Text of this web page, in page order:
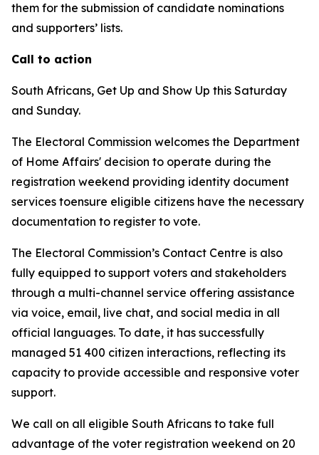
them for the submission of candidate nominations
and supporters’ lists.
Call to action
South Africans, Get Up and Show Up this Saturday
and Sunday.
The Electoral Commission welcomes the Department
of Home Affairs' decision to operate during the
registration weekend providing identity document
services toensure eligible citizens have the necessary
documentation to register to vote.
The Electoral Commission’s Contact Centre is also
fully equipped to support voters and stakeholders
through a multi-channel service offering assistance
via voice, email, live chat, and social media in all
official languages. To date, it has successfully
managed 51 400 citizen interactions, reflecting its
capacity to provide accessible and responsive voter
support.
We call on all eligible South Africans to take full
advantage of the voter registration weekend on 20